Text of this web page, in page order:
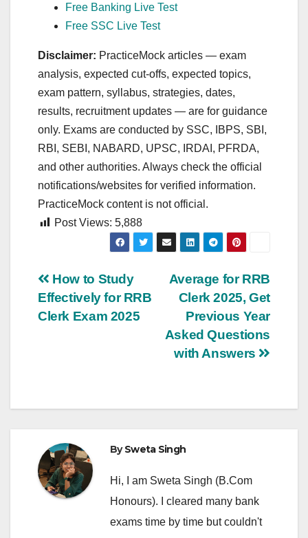
Free Banking Live Test
Free SSC Live Test
Disclaimer: PracticeMock articles — exam
analysis, expected cut‑offs, expected topics,
exam pattern, syllabus, strategies, dates,
results, recruitment updates — are for guidance
only. Exams are conducted by SSC, IBPS, SBI,
RBI, SEBI, NABARD, UPSC, IRDAI, PFRDA,
and other authorities. Always check the official
notifications/websites for verified information.
PracticeMock content is not official.
Post Views: 5,888
Post
navigation
Average for RRB
Clerk 2025, Get
Previous Year
Asked Questions
with Answers
How to Study
Effectively for RRB
Clerk Exam 2025
BySweta Singh
Hi, I am Sweta Singh (B.Com
Honours). I cleared many bank
exams time by time but couldn't